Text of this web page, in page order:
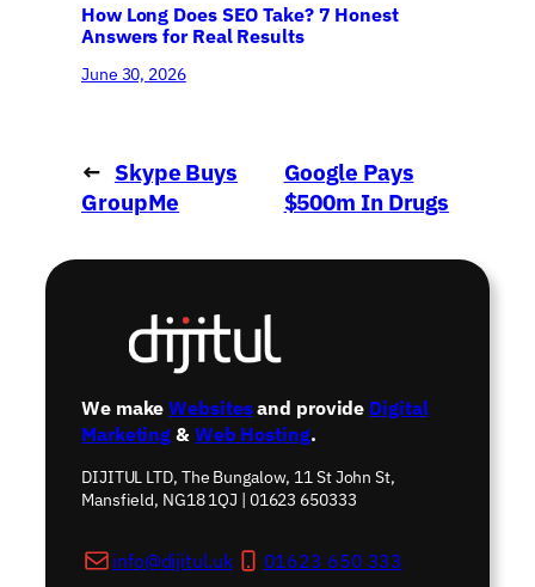
How Long Does SEO Take? 7 Honest
Answers for Real Results
June 30, 2026
← Skype Buys
GroupMe
Google Pays
$500m In Drugs
We makeWebsitesand provide Digital
Marketing& Web Hosting.
DIJITUL LTD, The Bungalow, 11 St John St,
Mansfield, NG18 1QJ | 01623 650333
info@dijitul.uk 01623 650 333